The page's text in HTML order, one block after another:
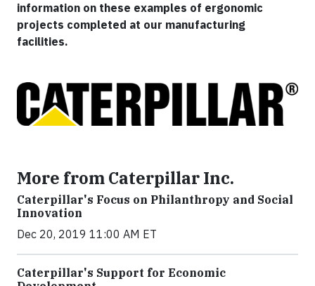
information on these examples of ergonomic
projects completed at our manufacturing
facilities.
More from Caterpillar Inc.
Caterpillar's Focus on Philanthropy and Social
Innovation
Dec 20, 2019 11:00 AM ET
Caterpillar's Support for Economic